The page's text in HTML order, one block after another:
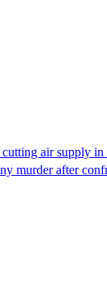
air supply in
murder after